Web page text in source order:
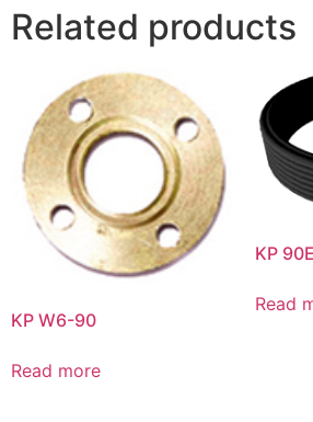
Related products
KP W6-90
Read more
KP
Read